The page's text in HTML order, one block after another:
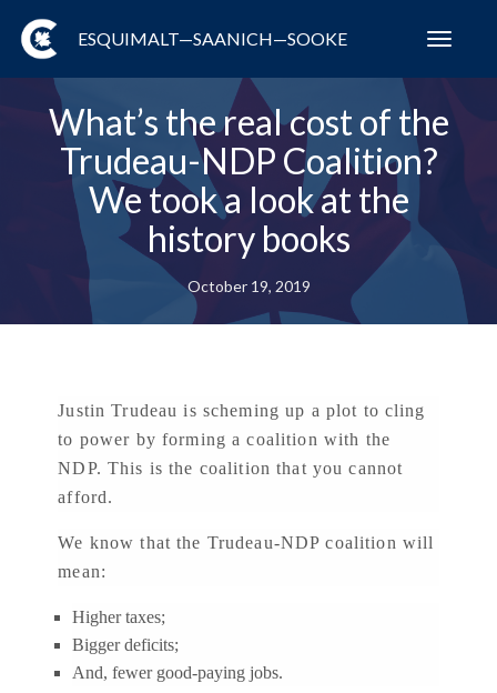
ESQUIMALT—SAANICH—SOOKE
What’s the real cost of the
Trudeau-NDP Coalition?
We took a look at the
history books
October 19, 2019
Justin Trudeau is scheming up a plot to cling
to power by forming a coalition with the
NDP. This is the coalition that you cannot
afford.
We know that the Trudeau-NDP coalition will
mean:
Higher taxes;
Bigger deficits;
And, fewer good-paying jobs.